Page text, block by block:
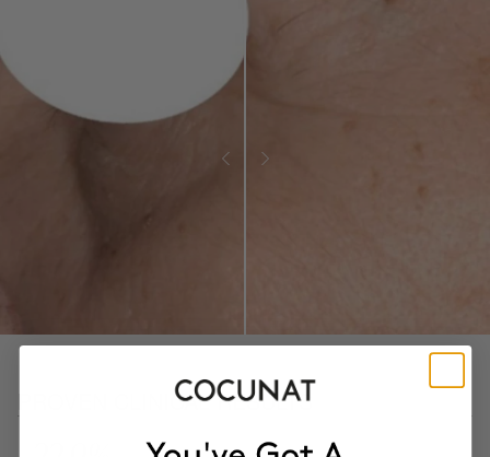
PROVEN CLINICAL RESULTS